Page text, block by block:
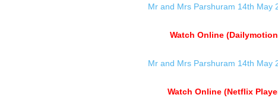
Mr and Mrs Parshuram 14th May
Watch Online (Dailymotion
Mr and Mrs Parshuram 14th May
Watch Online (Netflix